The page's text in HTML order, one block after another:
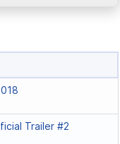
Trailer #2